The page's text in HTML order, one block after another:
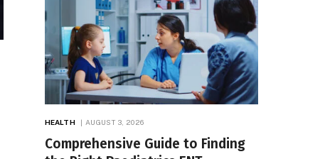
HEALTH AUGUST 3, 2026
Comprehensive Guide to Finding